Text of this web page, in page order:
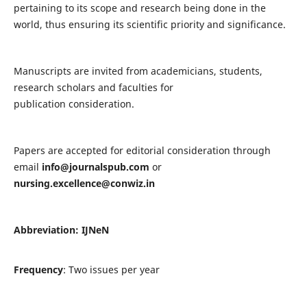
pertaining to its scope and research being done in the
world, thus ensuring its scientific priority and significance.
Manuscripts are invited from academicians, students,
research scholars and faculties for
publication consideration.
Papers are accepted for editorial consideration through
email info@journalspub.com or
nursing.excellence@conwiz.in
Abbreviation: IJNeN
Frequency: Two issues per year